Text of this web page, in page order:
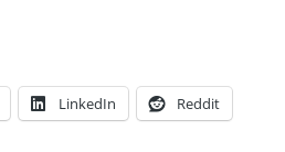
LinkedIn Reddit